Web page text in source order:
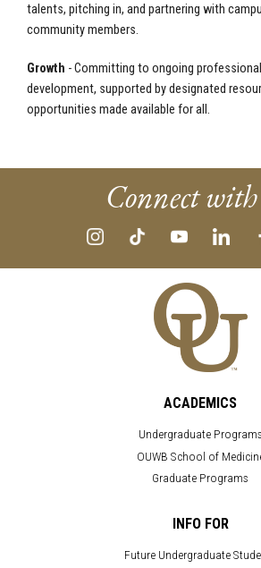
talents, pitching in, and partnering with
community members.
Growth - Committing to ongoing
development, supported by designated
opportunities made available for all.
Connect
ACADEMICS
Undergraduate Programs
OUWB School of
Graduate Programs
INFO FOR
Future Undergraduate